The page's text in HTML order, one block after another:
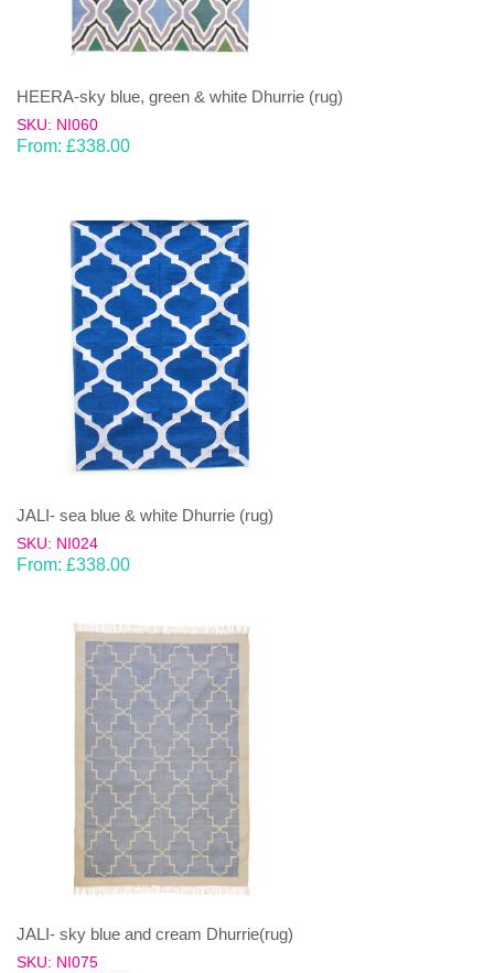
HEERA-sky blue, green & white Dhurrie (rug)
SKU: NI060
From: £338.00
JALI- sea blue & white Dhurrie (rug)
SKU: NI024
From: £338.00
JALI- sky blue and cream Dhurrie(rug)
SKU: NI075